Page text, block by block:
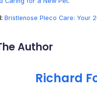
Bristlenose Pleco Care: Your
Author
Richard